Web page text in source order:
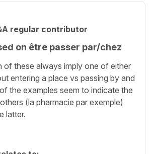
regular contributor
on être passer par/chez
of these always imply one of either
entering a place vs passing by and
the examples seem to indicate the
(la pharmacie par exemple)
latter.